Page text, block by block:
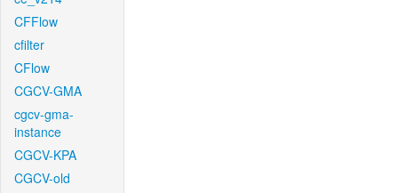
CFFlow
cfilter
CFlow
CGCV-GMA
cgcv-gma-
instance
CGCV-KPA
CGCV-old